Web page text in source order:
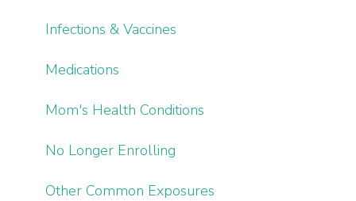
Infections & Vaccines
Medications
Mom's Health Conditions
No Longer Enrolling
Other Common Exposures